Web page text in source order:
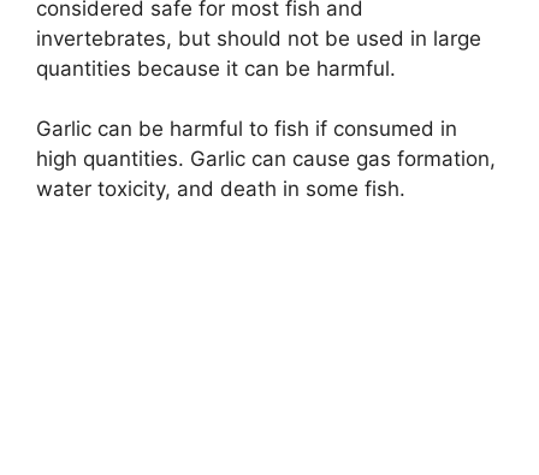
considered safe for most fish and
invertebrates, but should not be used in large
quantities because it can be harmful.
Garlic can be harmful to fish if consumed in
high quantities. Garlic can cause gas formation,
water toxicity, and death in some fish.